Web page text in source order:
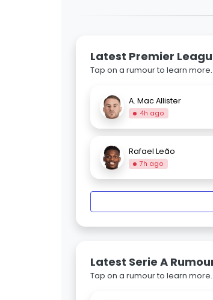
Latest Premier
Tap on a rumour to learn more.
A. Mac Allister
4h ago
Rafael Leão
7h ago
Latest Serie A
Tap on a rumour to learn more.